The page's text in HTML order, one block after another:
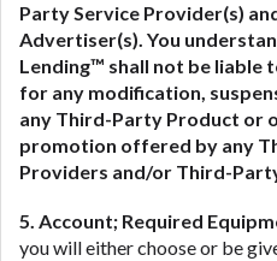
Party Service Provider(s)
Advertiser(s). You
Lending™ shall not be
for any modification,
any Third-Party Product or
promotion offered by any
Providers and/or Third-
5. Account; Required
you will either choose or be